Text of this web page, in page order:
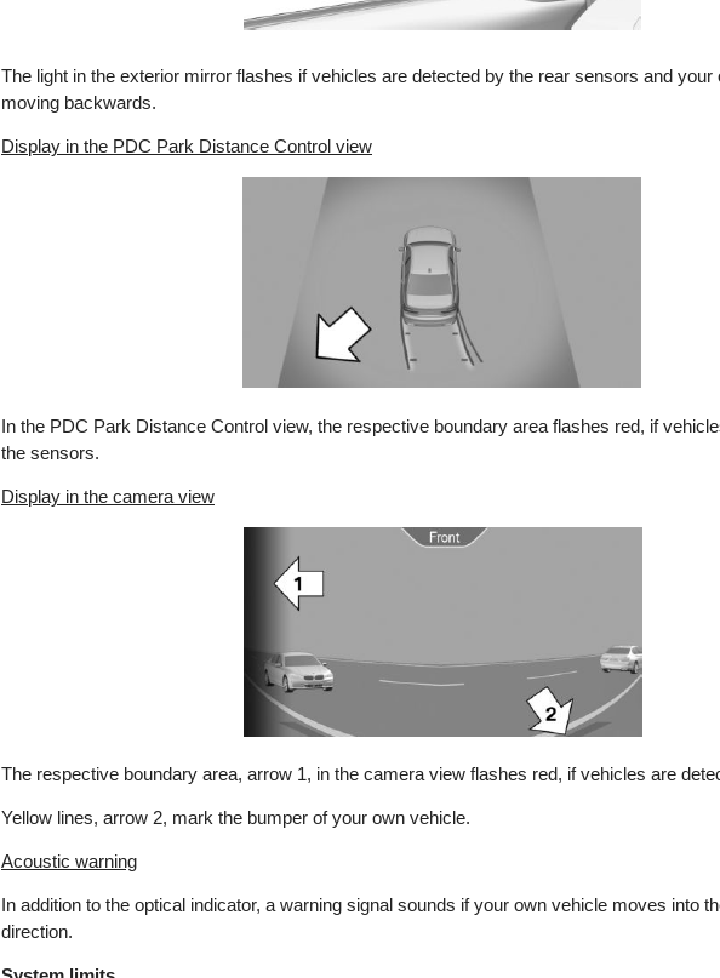
The light in the exterior mirror flashes if vehicles are detected by the rear sensors and your
moving backwards.
Display in the PDC Park Distance Control view
In the PDC Park Distance Control view, the respective boundary area flashes red, if
the sensors.
Display in the camera view
The respective boundary area, arrow 1, in the camera view flashes red, if vehicles are
Yellow lines, arrow 2, mark the bumper of your own vehicle.
Acoustic warning
In addition to the optical indicator, a warning signal sounds if your own vehicle moves into
direction.